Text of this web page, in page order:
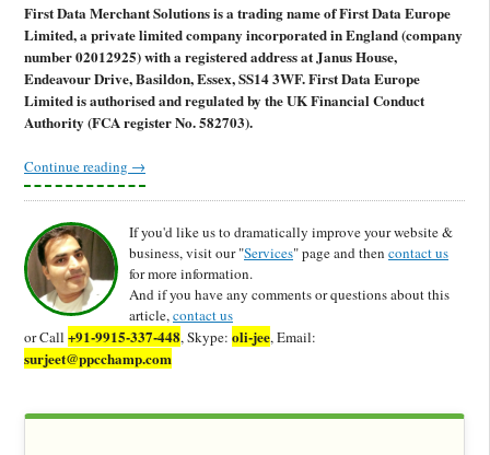
First Data Merchant Solutions is a trading name of First Data Europe
Limited, a private limited company incorporated in England (company
number 02012925) with a registered address at Janus House,
Endeavour Drive, Basildon, Essex, SS14 3WF. First Data Europe
Limited is authorised and regulated by the UK Financial Conduct
Authority (FCA register No. 582703).
Continue reading →
If you'd like us to dramatically improve your website &
business, visit our "Services" page and then contact us
for more information.
And if you have any comments or questions about this
article,contact us
or Call +91-9915-337-448, Skype: oli-jee, Email:
surjeet@ppcchamp.com